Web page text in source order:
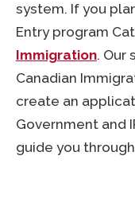
system. If you
Entry program
Immigration. Our
Canadian
create an
Government and
guide you